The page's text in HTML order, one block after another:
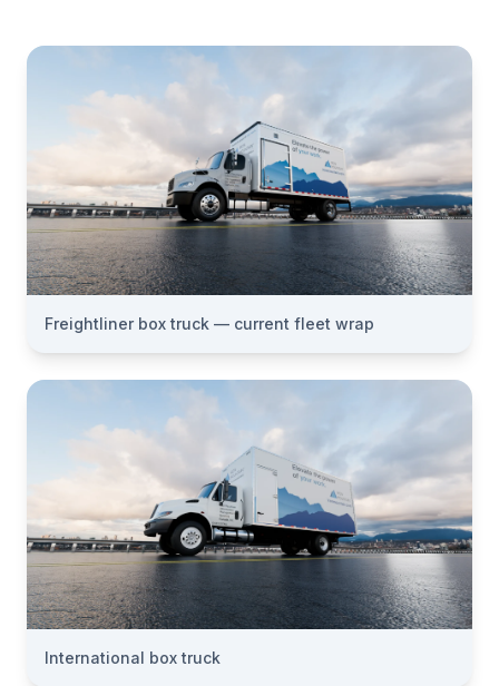
Freightliner box truck — current fleet wrap
International box truck